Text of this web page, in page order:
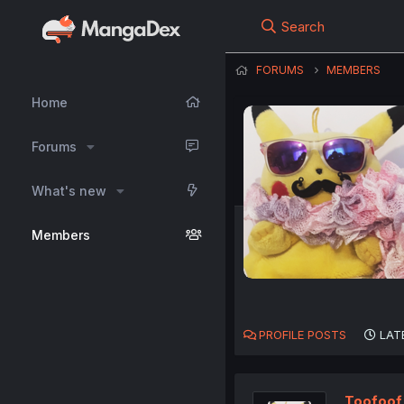
Home
Forums
What's new
Members
Search
FORUMS MEMBERS
PROFILE POSTS